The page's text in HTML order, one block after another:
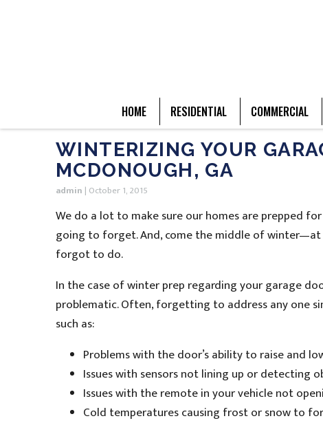
HOME RESIDENTIAL COMMERCIAL
WINTERIZING YOUR
MCDONOUGH, GA
admin | October 1, 2015
We do a lot to make sure our homes are prepped
going to forget. And, come the middle of
forgot to do.
In the case of winter prep regarding your garage
problematic. Often, forgetting to address any one
such as:
Problems with the door’s ability to raise and
Issues with sensors not lining up or detecting
Issues with the remote in your vehicle not
Cold temperatures causing frost or snow to